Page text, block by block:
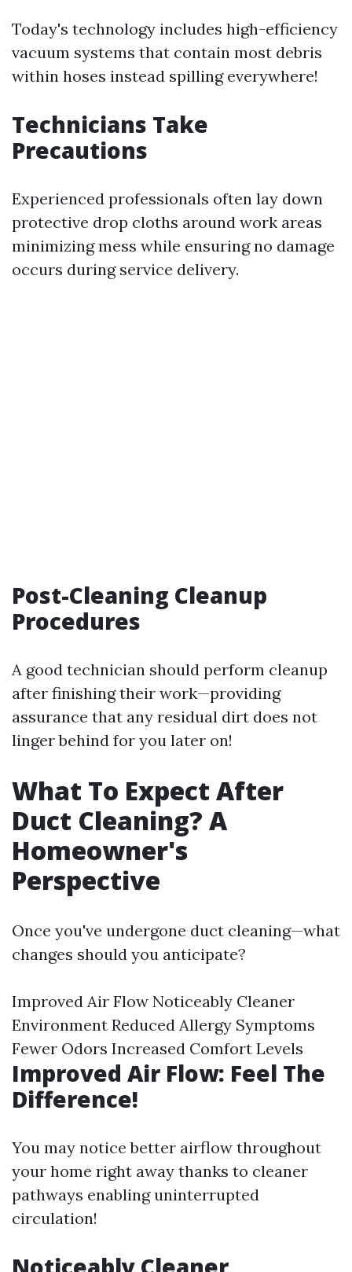
Today's technology includes high-efficiency
vacuum systems that contain most debris
within hoses instead spilling everywhere!
Technicians Take
Precautions
Experienced professionals often lay down
protective drop cloths around work areas
minimizing mess while ensuring no damage
occurs during service delivery.
Post-Cleaning Cleanup
Procedures
A good technician should perform cleanup
after finishing their work—providing
assurance that any residual dirt does not
linger behind for you later on!
What To Expect After
Duct Cleaning? A
Homeowner's
Perspective
Once you've undergone duct cleaning—what
changes should you anticipate?
Improved Air Flow Noticeably Cleaner
Environment Reduced Allergy Symptoms
Fewer Odors Increased Comfort Levels
Improved Air Flow: Feel The
Difference!
You may notice better airflow throughout
your home right away thanks to cleaner
pathways enabling uninterrupted
circulation!